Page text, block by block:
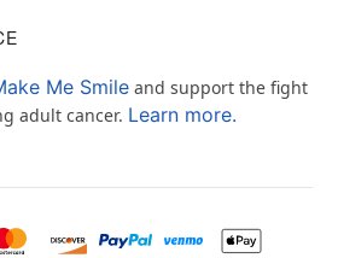
Me Smile and support the fight
adult cancer. Learn more.